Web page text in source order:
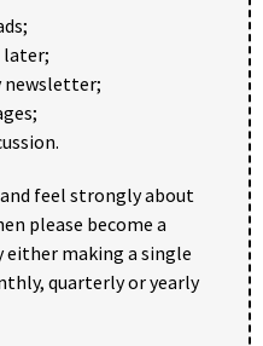
later;
newsletter;
feel strongly about
please become a
either making a single
quarterly or yearly